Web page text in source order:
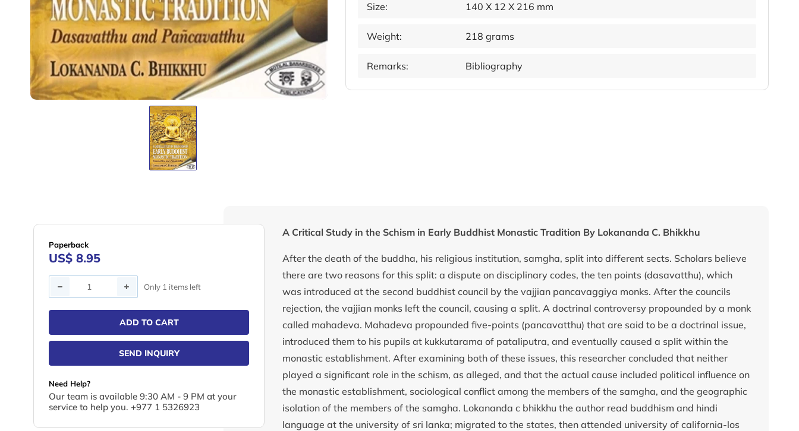
Size: 140 X 12 X 216 mm
Weight: 218 grams
Remarks: Bibliography
Paperback
US$ 8.95
Quantity Only 1 items left
ADD TO CART
SEND INQUIRY
Need Help?
Our team is available 9:30 AM - 9 PM at your
service to help you. +977 1 5326923
A Critical Study in the Schism in Early Buddhist Monastic Tradition By Lokananda C. Bhikkhu
After the death of the buddha, his religious institution, samgha, split into different sects. Scholars believe
there are two reasons for this split: a dispute on disciplinary codes, the ten points (dasavatthu), which
was introduced at the second buddhist council by the vajjian pancavaggiya monks. After the councils
rejection, the vajjian monks left the council, causing a split. A doctrinal controversy propounded by a monk
called mahadeva. Mahadeva propounded five-points (pancavatthu) that are said to be a doctrinal issue,
introduced them to his pupils at kukkutarama of pataliputra, and eventually caused a split within the
monastic establishment. After examining both of these issues, this researcher concluded that neither
played a significant role in the schism, as alleged, and that the actual cause included political influence on
the monastic establishment, sociological conflict among the members of the samgha, and the geographic
isolation of the members of the samgha. Lokananda c bhikkhu the author read buddhism and hindi
language at the university of sri lanka; migrated to the states, then attended university of california-los